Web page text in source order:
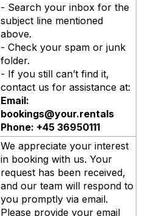
- Search your inbox for the
subject line mentioned
above.
- Check your spam or junk
folder.
- If you still can’t find it,
contact us for assistance at:
Email:
bookings@your.rentals
Phone: +45 36950111
We appreciate your interest
in booking with us. Your
request has been received,
and our team will respond to
you promptly via email.
Please provide your email